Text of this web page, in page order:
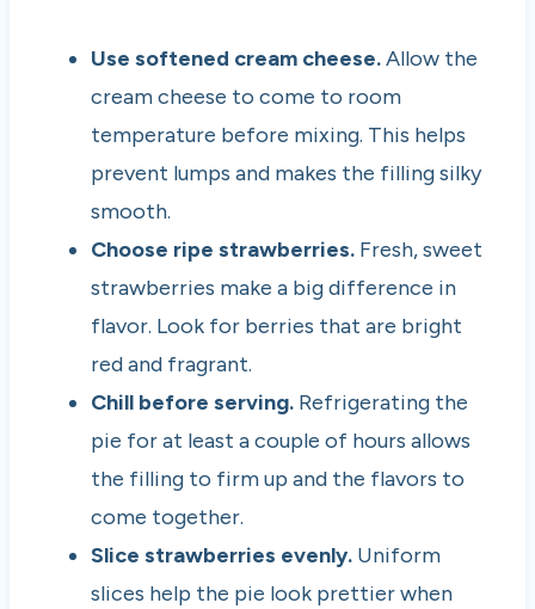
Use softened cream cheese.Allow the
cream cheese to come to room
temperature before mixing. This helps
prevent lumps and makes the filling silky
smooth.
Choose ripe strawberries. Fresh, sweet
strawberries make a big difference in
flavor. Look for berries that are bright
red and fragrant.
Chill before serving. Refrigerating the
pie for at least a couple of hours allows
the filling to firm up and the flavors to
come together.
Slice strawberries evenly. Uniform
slices help the pie look prettier when